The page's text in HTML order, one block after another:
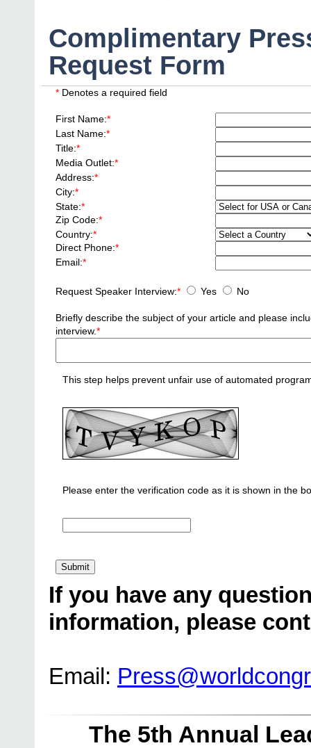
Complimentary
Request Form
* Denotes a required field
First Name:*
Last Name:*
Title:*
Media Outlet:*
Address:*
City:*
State:*
Zip Code:*
Country:*
Direct Phone:*
Email:*
Request Speaker Interview:* Yes No
Briefly describe the subject of your article and please
interview.*
This step helps prevent unfair use of automated
Please enter the verification code as it is shown in the
If you have any
information, please
Email:
The 5th Annual